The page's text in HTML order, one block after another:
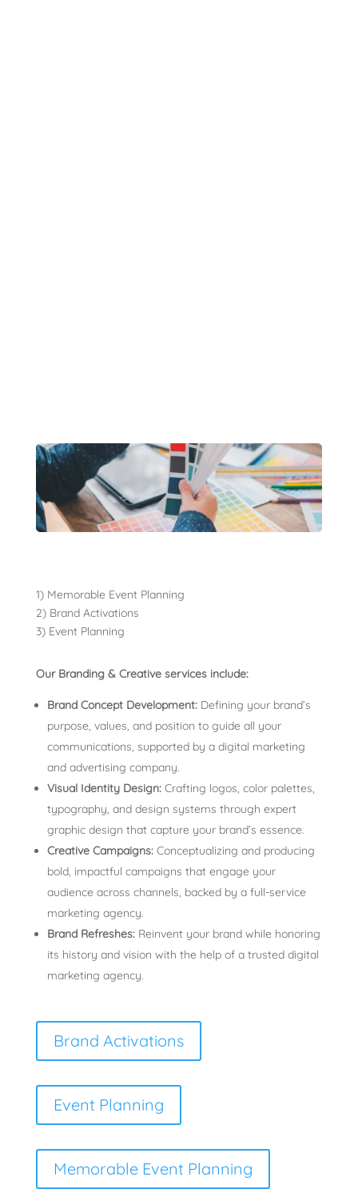
1) Memorable Event Planning
2) Brand Activations
3) Event Planning
Our Branding & Creative services include:
Brand Concept Development:Defining your brand’s
purpose, values, and position to guide all your
communications, supported by a digital marketing
and advertising company.
Visual Identity Design:Crafting logos, color palettes,
typography, and design systems through expert
graphic design that capture your brand’s essence.
Creative Campaigns:Conceptualizing and producing
bold, impactful campaigns that engage your
audience across channels, backed by a full-service
marketing agency.
Brand Refreshes:Reinvent your brand while honoring
its history and vision with the help of a trusted digital
marketing agency.
Brand Activations
Event Planning
Memorable Event Planning